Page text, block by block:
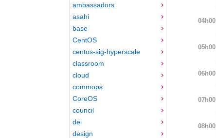
ambassadors
asahi
base
CentOS
centos-sig-hyperscale
classroom
cloud
commops
CoreOS
council
dei
design
04h00
05h00
06h00
07h00
08h00